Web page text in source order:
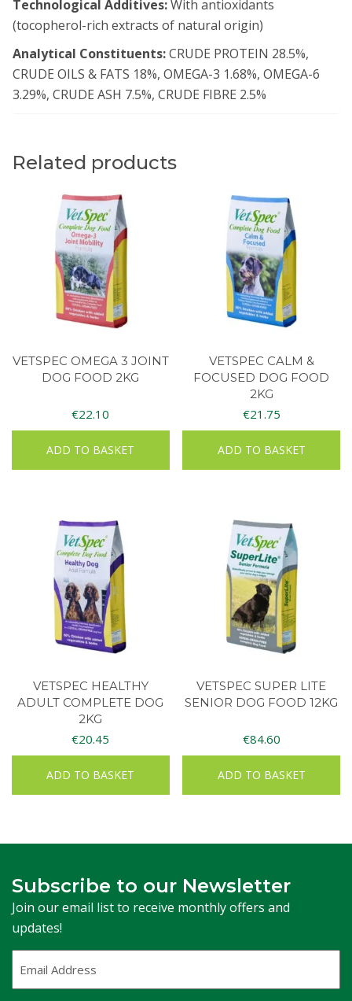
Technological Additives:With antioxidants
(tocopherol-rich extracts of natural origin)
Analytical Constituents:CRUDE PROTEIN 28.5%,
CRUDE OILS & FATS 18%, OMEGA-3 1.68%, OMEGA-6
3.29%, CRUDE ASH 7.5%, CRUDE FIBRE 2.5%
Related products
VETSPEC OMEGA 3 JOINT
DOG FOOD 2KG
€22.10
ADD TO BASKET
VETSPEC CALM &
FOCUSED DOG FOOD
2KG
€21.75
ADD TO BASKET
VETSPEC HEALTHY
ADULT COMPLETE DOG
2KG
€20.45
ADD TO BASKET
VETSPEC SUPER LITE
SENIOR DOG FOOD 12KG
€84.60
ADD TO BASKET
Subscribe to our Newsletter
Join our email list to receive monthly offers and
updates!
Address(Required)